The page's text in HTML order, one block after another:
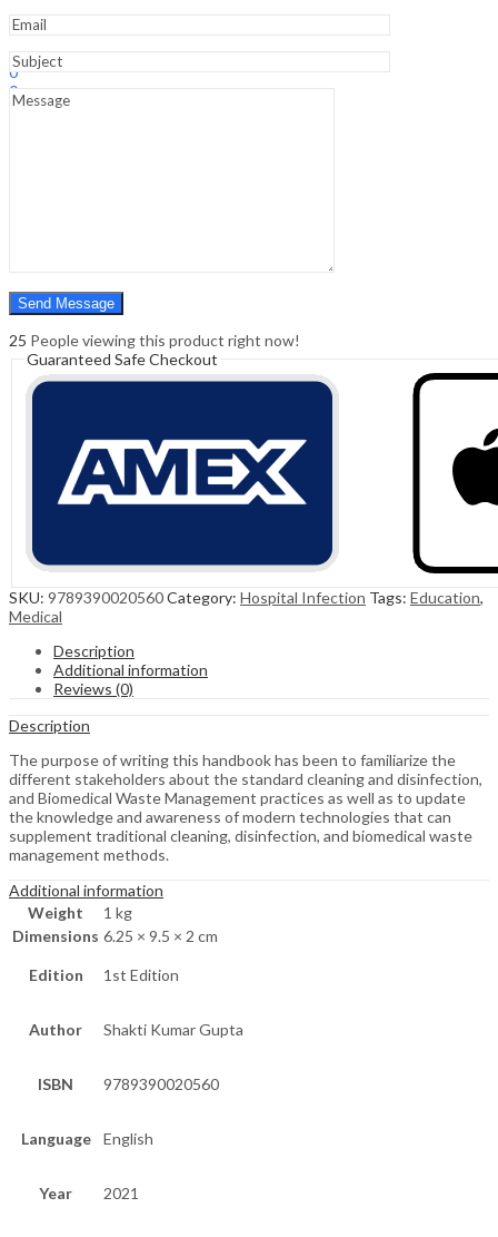
Hello,
Sign In
0
0
₹0.00
25 People viewing this product right now!
Guaranteed Safe Checkout
SKU: 9789390020560Category: Hospital Infection Tags: Education,
Medical
Description
Additional information
Reviews (0)
Description
The purpose of writing this handbook has been to familiarize the
different stakeholders about the standard cleaning and disinfection,
and Biomedical Waste Management practices as well as to update
the knowledge and awareness of modern technologies that can
supplement traditional cleaning, disinfection, and biomedical waste
management methods.
Additional information
Weight
1 kg
Dimensions 6.25 × 9.5 × 2 cm
Edition 1st Edition
Author Shakti Kumar Gupta
ISBN 9789390020560
Language English
Year 2021